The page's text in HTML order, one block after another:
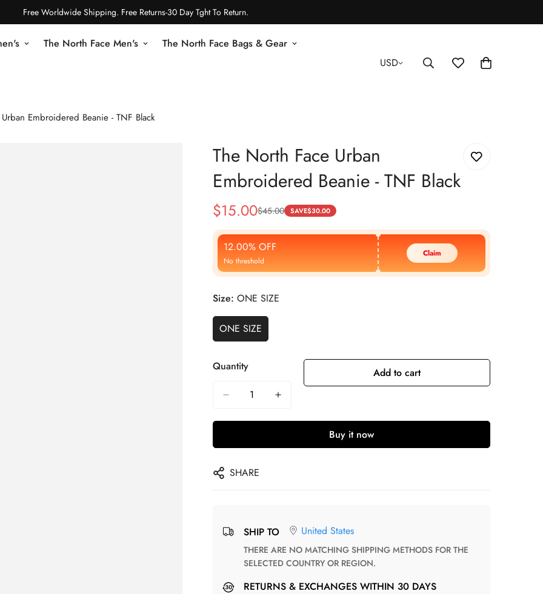
Free Worldwide Shipping. Free Returns-30 Day Tght To Return.
The North Face Men's The North Face Bags & Gear
USD
Embroidered Beanie - TNF Black
The North Face Urban
Embroidered Beanie - TNF Black
Sale
Price
$15.00
Regular
Price
$45.00 SAVE$30.00
12.00% OFF
No threshold
Claim
Size: ONE SIZE
ONE SIZE
Quantity Add to cart
Buy it now
SHARE
SHIP TO United States
THERE ARE NO MATCHING SHIPPING METHODS FOR THE
SELECTED COUNTRY OR REGION.
RETURNS & EXCHANGES WITHIN 30 DAYS